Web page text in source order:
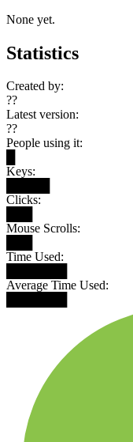
None yet.
Statistics
Created by:
??
Latest version:
??
People using it:
Keys:
Clicks:
Mouse Scrolls:
Time Used:
Average Time Used: